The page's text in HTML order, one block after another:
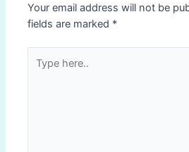
Your email address will not be
fields are marked *
here..